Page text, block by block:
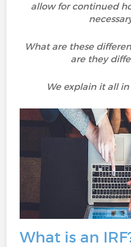
allow for continued
What are these
are they
We explain it all
What is an